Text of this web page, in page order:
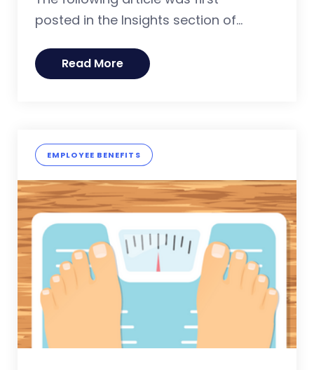
posted in the Insights section of...
Read More
EMPLOYEE BENEFITS